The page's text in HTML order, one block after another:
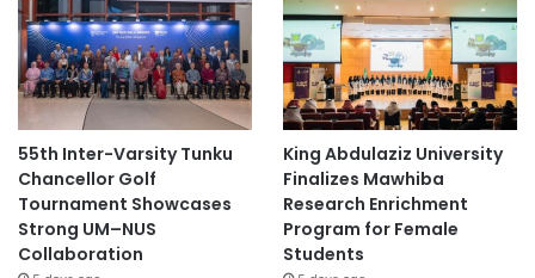
55th Inter-Varsity Tunku
Chancellor Golf
Tournament Showcases
Strong UM–NUS
Collaboration
King Abdulaziz University
Finalizes Mawhiba
Research Enrichment
Program for Female
Students